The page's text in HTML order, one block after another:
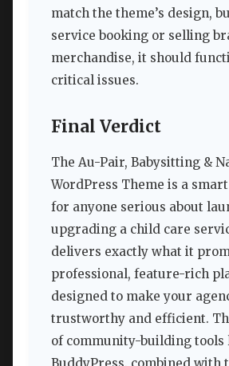
match the theme’s design,
service booking or selling
merchandise, it should
critical issues.
Final Verdict
The Au-Pair, Babysitting &
WordPress Theme is a
for anyone serious about
upgrading a child care
delivers exactly what it
professional, feature-rich
designed to make your
trustworthy and efficient.
of community-building tools